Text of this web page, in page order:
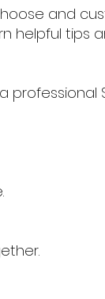
and
helpful tips